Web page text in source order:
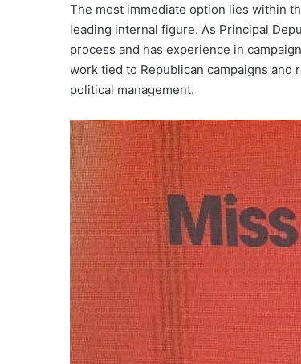
The most immediate option lies within
leading internal figure. As Principal
process and has experience in
work tied to Republican campaigns and
political management.